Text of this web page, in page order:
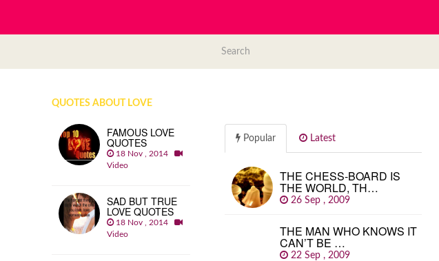
QUOTES ABOUT LOVE
FAMOUS LOVE
QUOTES
18 Nov , 2014
Video
SAD BUT TRUE
LOVE QUOTES
18 Nov , 2014
Video
Popular Latest
THE CHESS-BOARD IS
THE WORLD, TH…
26 Sep , 2009
THE MAN WHO KNOWS IT
CAN’T BE …
22 Sep , 2009